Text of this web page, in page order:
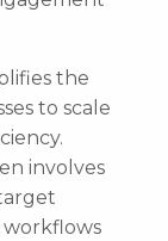
the
to scale
involves